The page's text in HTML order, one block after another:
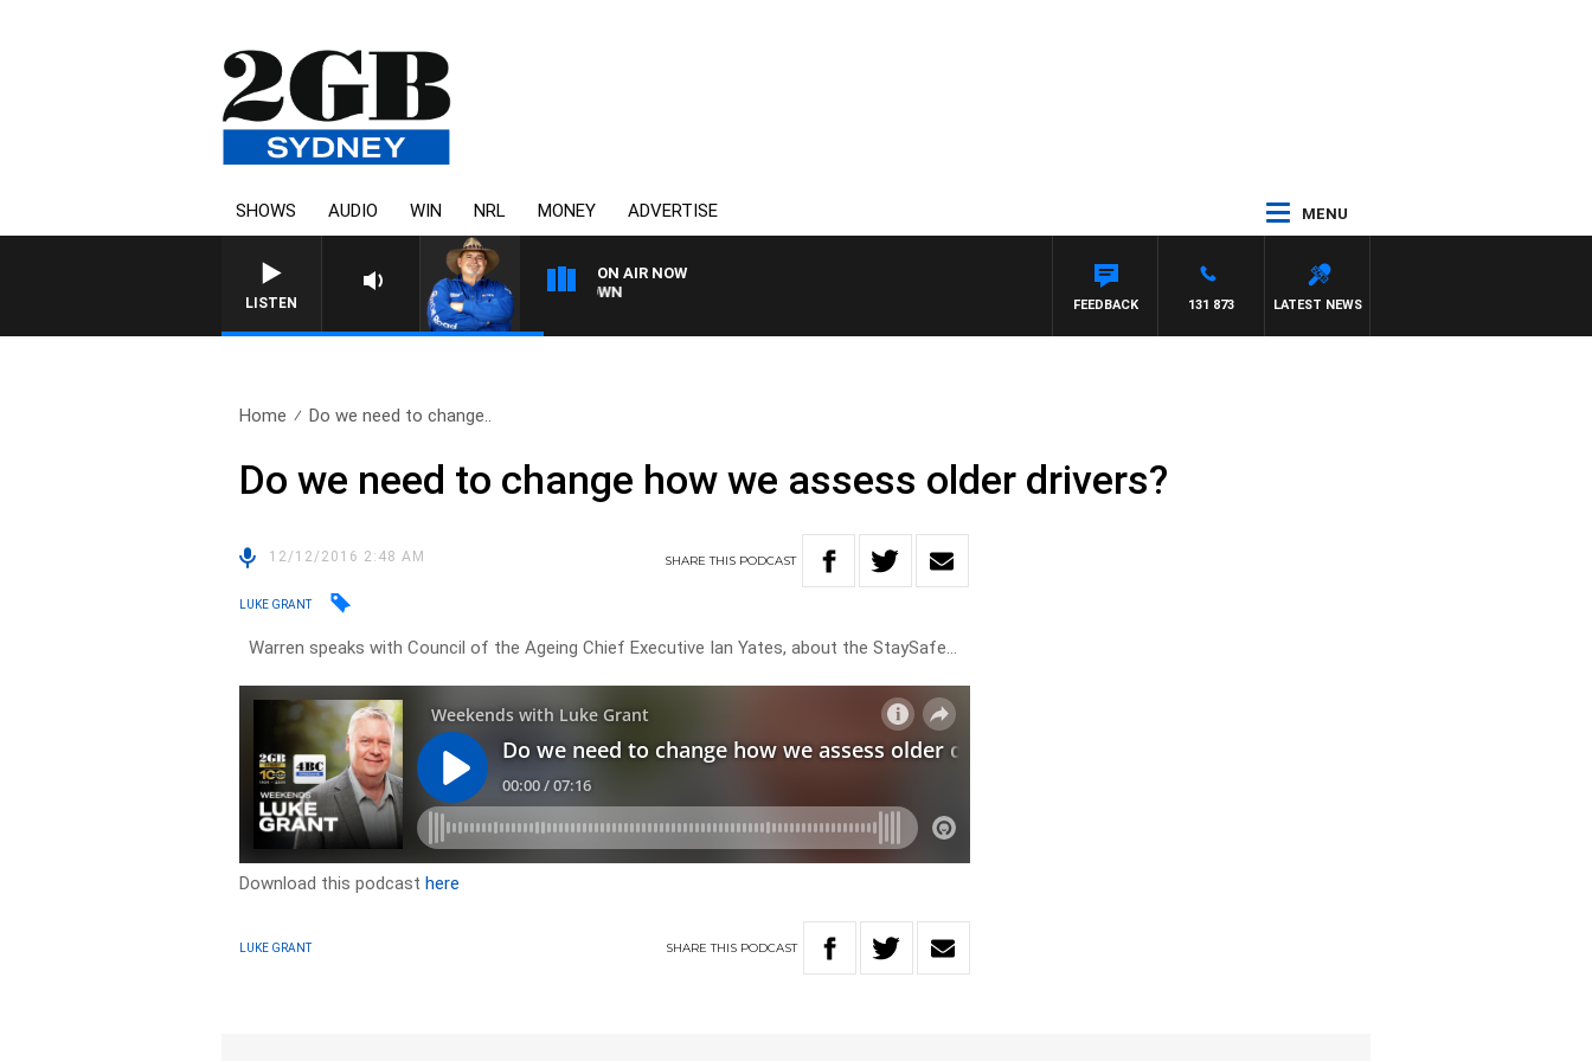
SHOWS AUDIO WIN NRL MONEY ADVERTISE MENU
LISTEN
ON AIR NOW
THE COUNTRY MUSIC COUNTDOWN
LATEST NEWS
131 873
FEEDBACK
Home Do we need to change..
Do we need to change how we assess older drivers?
12/12/2016 2:48 AM SHARETHIS PODCAST
LUKE GRANT
Warren speaks with Council of the Ageing Chief Executive Ian Yates, about the StaySafe…
Download this podcasthere
LUKE GRANT SHARETHIS PODCAST